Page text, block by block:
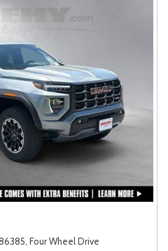
Four Wheel Drive